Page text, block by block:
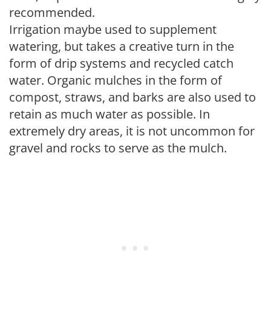
recommended.
Irrigation maybe used to supplement
watering, but takes a creative turn in the
form of drip systems and recycled catch
water. Organic mulches in the form of
compost, straws, and barks are also used to
retain as much water as possible. In
extremely dry areas, it is not uncommon for
gravel and rocks to serve as the mulch.